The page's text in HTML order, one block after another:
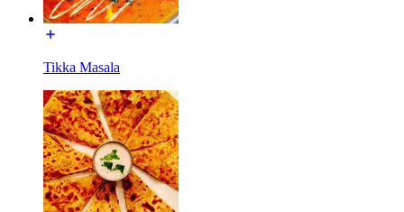
Tikka Masala